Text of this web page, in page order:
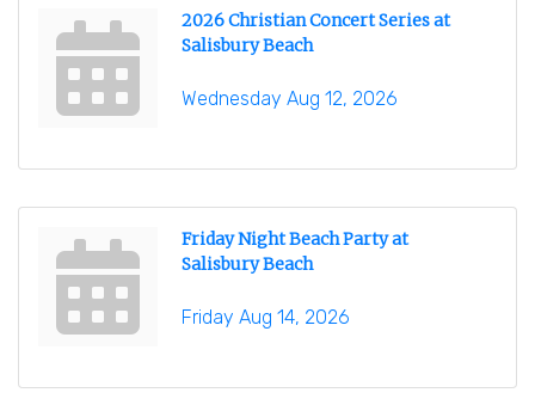
2026 Christian Concert Series at
Salisbury Beach
Wednesday Aug 12, 2026
Friday Night Beach Party at
Salisbury Beach
Friday Aug 14, 2026